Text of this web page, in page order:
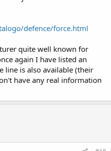
defence/force.html
quite well known for
again I have listed an
line is also available (their
have any real information